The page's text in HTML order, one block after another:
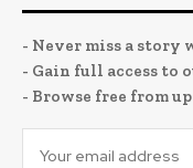
- Never miss a
- Gain full access to
- Browse free from